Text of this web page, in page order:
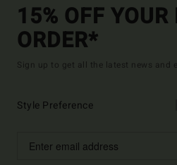
15% OFF
ORDER*
Sign up to get all the latest news and
Style Preference